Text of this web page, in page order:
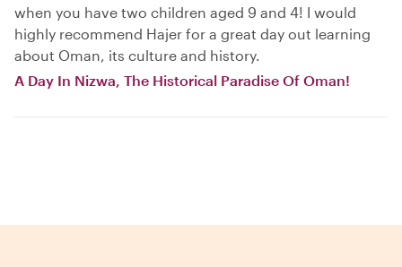
when you have two children aged 9 and 4! I would
highly recommend Hajer for a great day out learning
about Oman, its culture and history.
A Day In Nizwa, The Historical Paradise Of Oman!